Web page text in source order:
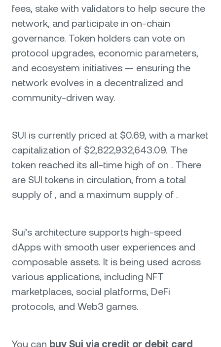
fees, stake with validators to help secure the
network, and participate in on-chain
governance. Token holders can vote on
protocol upgrades, economic parameters,
and ecosystem initiatives — ensuring the
network evolves in a decentralized and
community-driven way.
SUI is currently priced at $0.69, with a market
capitalization of $2,822,932,643.09. The
token reached its all-time high of on . There
are SUI tokens in circulation, from a total
supply of , and a maximum supply of .
Sui’s architecture supports high-speed
dApps with smooth user experiences and
composable assets. It is being used across
various applications, including NFT
marketplaces, social platforms, DeFi
protocols, and Web3 games.
You can buy Sui via credit or debit card